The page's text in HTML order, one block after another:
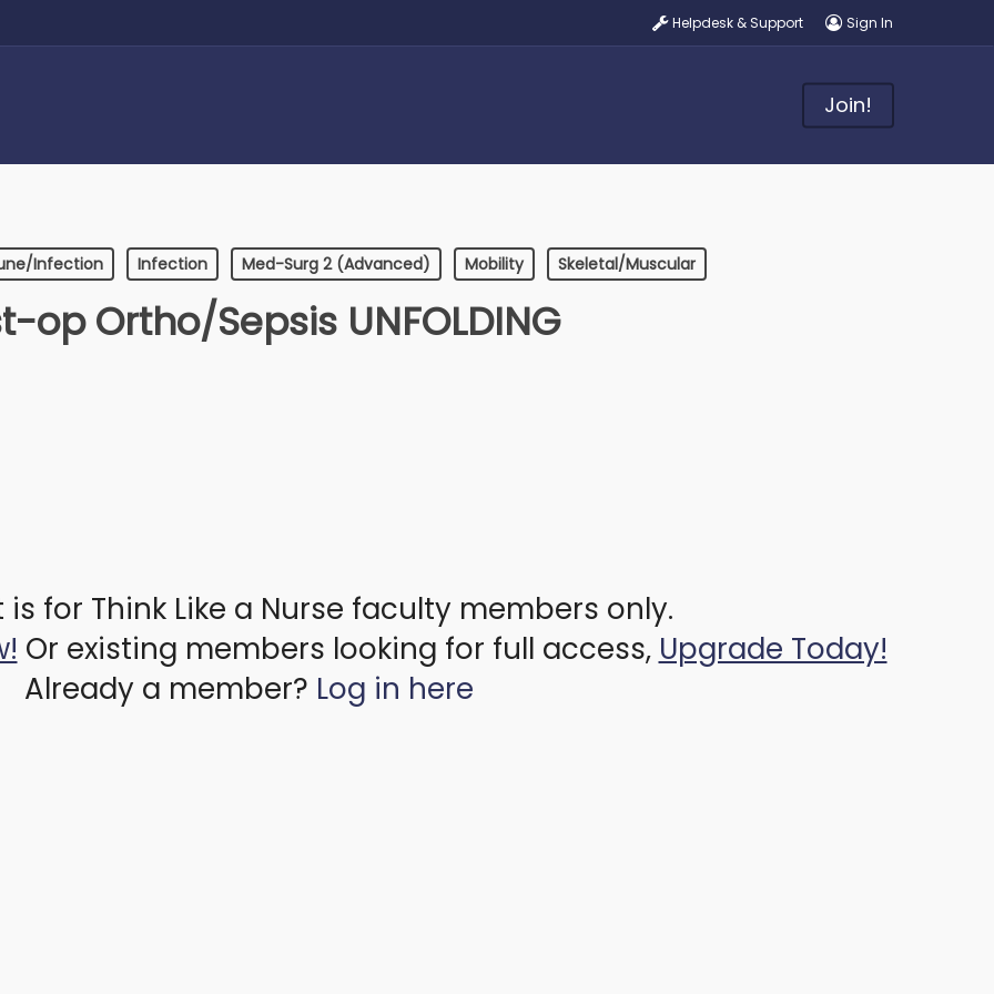
Helpdesk & Support Sign In
Join!
Infection Infection Med-Surg 2 (Advanced) Mobility Skeletal/Muscular
op Ortho/Sepsis UNFOLDING
for Think Like a Nurse faculty members only.
Or existing members looking for full access, Upgrade Today!
Already a member? Log in here